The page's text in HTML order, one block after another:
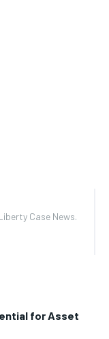
Case News.
for Asset